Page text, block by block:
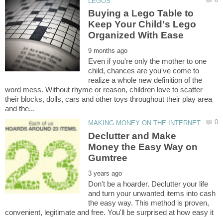
Buying a Lego Table to
Keep Your Child's Lego
Even if you're only the mother to one
child, chances are you've come to
realize a whole new definition of the
word mess. Without rhyme or reason, children love to scatter
their blocks, dolls, cars and other toys throughout their play area
Declutter and Make
Money the Easy Way on
Don't be a hoarder. Declutter your life
and turn your unwanted items into cash
the easy way. This method is proven,
convenient, legitimate and free. You'll be surprised at how easy it